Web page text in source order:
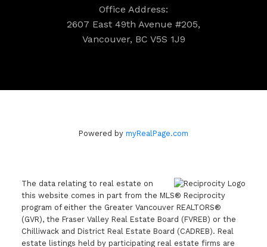
Office Address:
2607 East 49th Avenue #205,
Vancouver, BC V5S 1J9
Powered by myRealPage.com
The data relating to real estate on
this website comes in part from the MLS® Reciprocity
program of either the Greater Vancouver REALTORS®
(GVR), the Fraser Valley Real Estate Board (FVREB) or the
Chilliwack and District Real Estate Board (CADREB). Real
estate listings held by participating real estate firms are